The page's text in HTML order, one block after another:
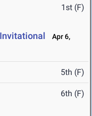
1st (F)
Apr 6,
5th (F)
6th (F)